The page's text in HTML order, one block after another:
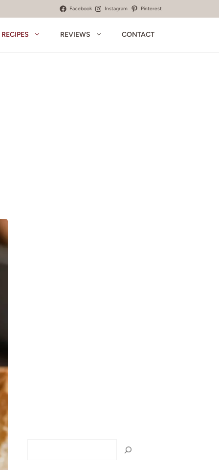
Facebook Instagram Pinterest
RECIPES REVIEWS CONTACT